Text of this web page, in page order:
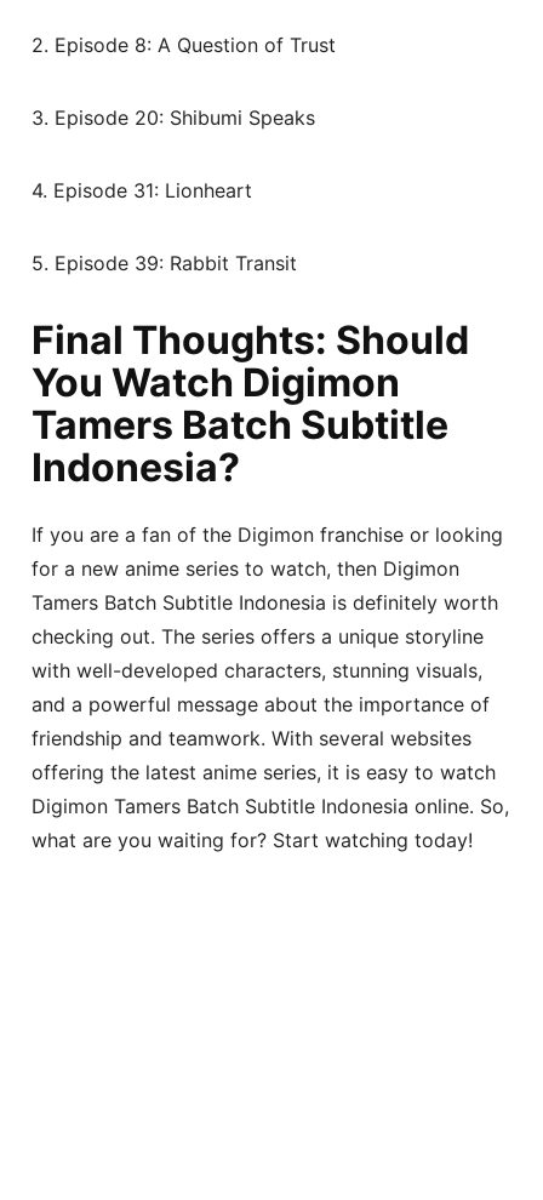
2. Episode 8: A Question of Trust
3. Episode 20: Shibumi Speaks
4. Episode 31: Lionheart
5. Episode 39: Rabbit Transit
Final Thoughts: Should
You Watch Digimon
Tamers Batch Subtitle
Indonesia?
If you are a fan of the Digimon franchise or looking
for a new anime series to watch, then Digimon
Tamers Batch Subtitle Indonesia is definitely worth
checking out. The series offers a unique storyline
with well-developed characters, stunning visuals,
and a powerful message about the importance of
friendship and teamwork. With several websites
offering the latest anime series, it is easy to watch
Digimon Tamers Batch Subtitle Indonesia online. So,
what are you waiting for? Start watching today!